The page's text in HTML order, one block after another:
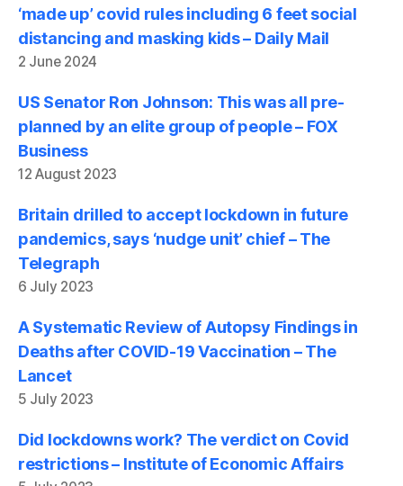
‘made up’ covid rules including 6 feet social
distancing and masking kids – Daily Mail
2 June 2024
US Senator Ron Johnson: This was all pre-
planned by an elite group of people – FOX
Business
12 August 2023
Britain drilled to accept lockdown in future
pandemics, says ‘nudge unit’ chief – The
Telegraph
6 July 2023
A Systematic Review of Autopsy Findings in
Deaths after COVID-19 Vaccination – The
Lancet
5 July 2023
Did lockdowns work? The verdict on Covid
restrictions – Institute of Economic Affairs